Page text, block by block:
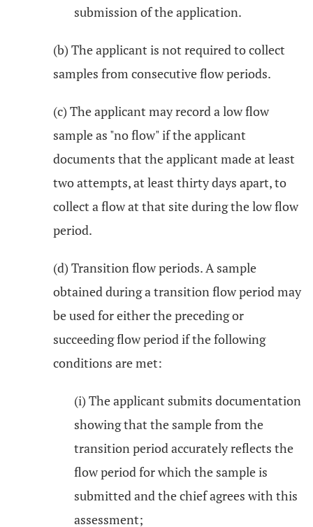
submission of the application.
(b) The applicant is not required to collect
samples from consecutive flow periods.
(c) The applicant may record a low flow
sample as "no flow" if the applicant
documents that the applicant made at least
two attempts, at least thirty days apart, to
collect a flow at that site during the low flow
period.
(d) Transition flow periods. A sample
obtained during a transition flow period may
be used for either the preceding or
succeeding flow period if the following
conditions are met:
(i) The applicant submits documentation
showing that the sample from the
transition period accurately reflects the
flow period for which the sample is
submitted and the chief agrees with this
assessment;